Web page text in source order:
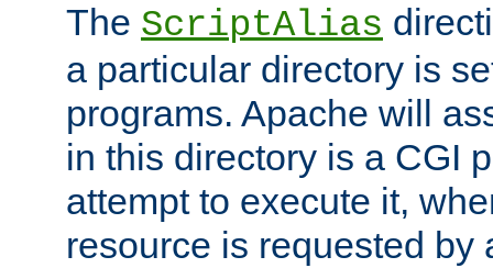
The ScriptAlias
a particular directory is
programs. Apache will
in this directory is a CGI
attempt to execute it,
resource is requested by